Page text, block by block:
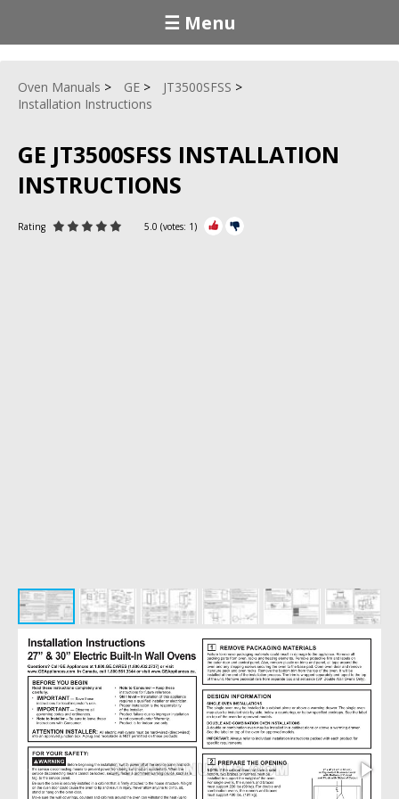
☰ Menu
Oven Manuals GE
JT3500SFSS
Installation Instructions
GE JT3500SFSS INSTALLATION
INSTRUCTIONS
Rating 5.0 (votes: 1)